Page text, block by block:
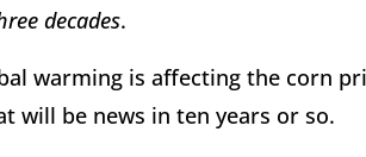
decades.
warming is affecting the corn
will be news in ten years or so.